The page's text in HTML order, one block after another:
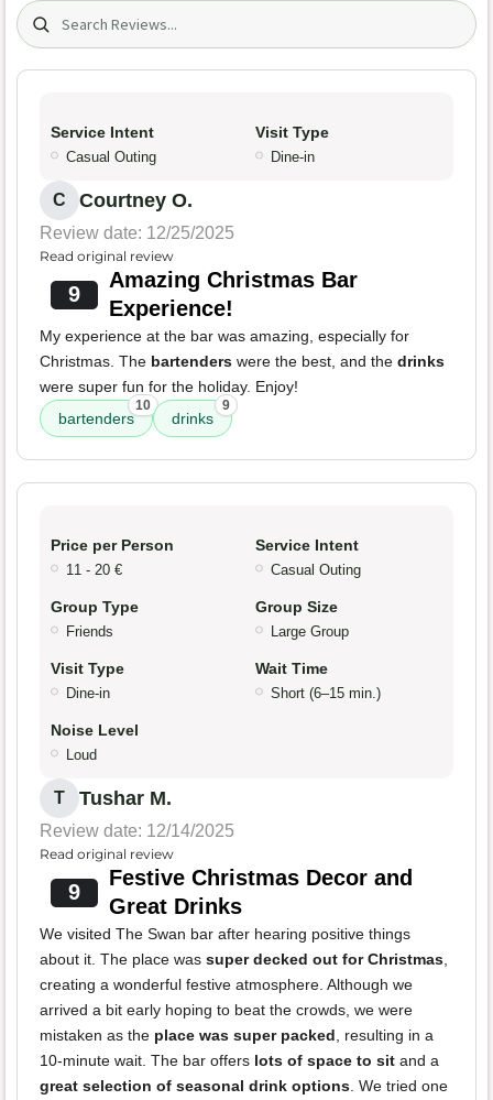
Search (title/text)
Service Intent
Casual Outing
Visit Type
Dine-in
C Courtney O.
Review date: 12/25/2025
Read original review
9
Amazing Christmas Bar
Experience!
My experience at the bar was amazing, especially for
Christmas. The bartenders were the best, and the drinks
were super fun for the holiday. Enjoy!
bartenders
10
drinks
9
Price per Person
11 - 20 €
Service Intent
Casual Outing
Group Type
Friends
Group Size
Large Group
Visit Type
Dine-in
Wait Time
Short (6–15 min.)
Noise Level
Loud
T Tushar M.
Review date: 12/14/2025
Read original review
9
Festive Christmas Decor and
Great Drinks
We visited The Swan bar after hearing positive things
about it. The place was super decked out for Christmas
creating a wonderful festive atmosphere. Although we
arrived a bit early hoping to beat the crowds, we were
mistaken as the place was super packed , resulting in a
10-minute wait. The bar offers lots of space to sit and a
great selection of seasonal drink options . We tried one